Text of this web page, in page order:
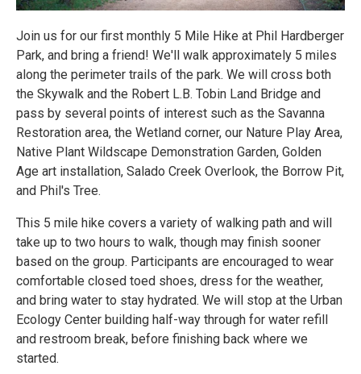
Join us for our first monthly 5 Mile Hike at Phil Hardberger
Park, and bring a friend! We'll walk approximately 5 miles
along the perimeter trails of the park. We will cross both
the Skywalk and the Robert L.B. Tobin Land Bridge and
pass by several points of interest such as the Savanna
Restoration area, the Wetland corner, our Nature Play Area,
Native Plant Wildscape Demonstration Garden, Golden
Age art installation, Salado Creek Overlook, the Borrow Pit,
and Phil's Tree.
This 5 mile hike covers a variety of walking path and will
take up to two hours to walk, though may finish sooner
based on the group. Participants are encouraged to wear
comfortable closed toed shoes, dress for the weather,
and bring water to stay hydrated. We will stop at the Urban
Ecology Center building half-way through for water refill
and restroom break, before finishing back where we
started.